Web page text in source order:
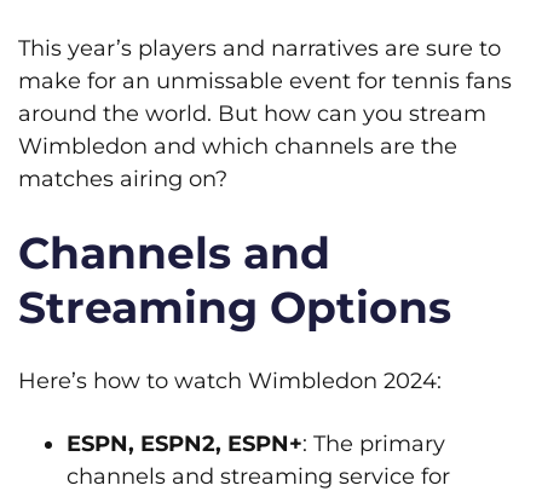
This year’s players and narratives are sure to
make for an unmissable event for tennis fans
around the world. But how can you stream
Wimbledon and which channels are the
matches airing on?
Channels and
Streaming Options
Here’s how to watch Wimbledon 2024:
ESPN, ESPN2, ESPN+: The primary
channels and streaming service for